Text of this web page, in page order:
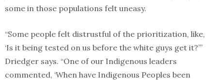
some in those populations felt uneasy.
“Some people felt distrustful of the prioritization, like,
‘Is it being tested on us before the white guys get it?’”
Driedger says. “One of our Indigenous leaders
commented, ‘When have Indigenous Peoples been